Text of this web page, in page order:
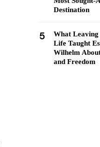
Destination
5
What
Life Taught
Wilhelm
and Freedom